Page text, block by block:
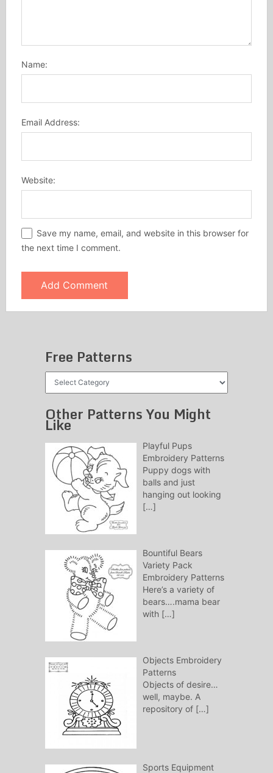
Name:
Email Address:
Website:
Save my name, email, and website in this browser for
the next time I comment.
Free Patterns
Free
Other Patterns You Might
Like
Playful Pups
Embroidery Patterns
Puppy dogs with
balls and just
hanging out looking
[…]
Bountiful Bears
Variety Pack
Embroidery Patterns
Here’s a variety of
bears….mama bear
with […]
Objects Embroidery
Patterns
Objects of desire…
well, maybe. A
repository of […]
Sports Equipment